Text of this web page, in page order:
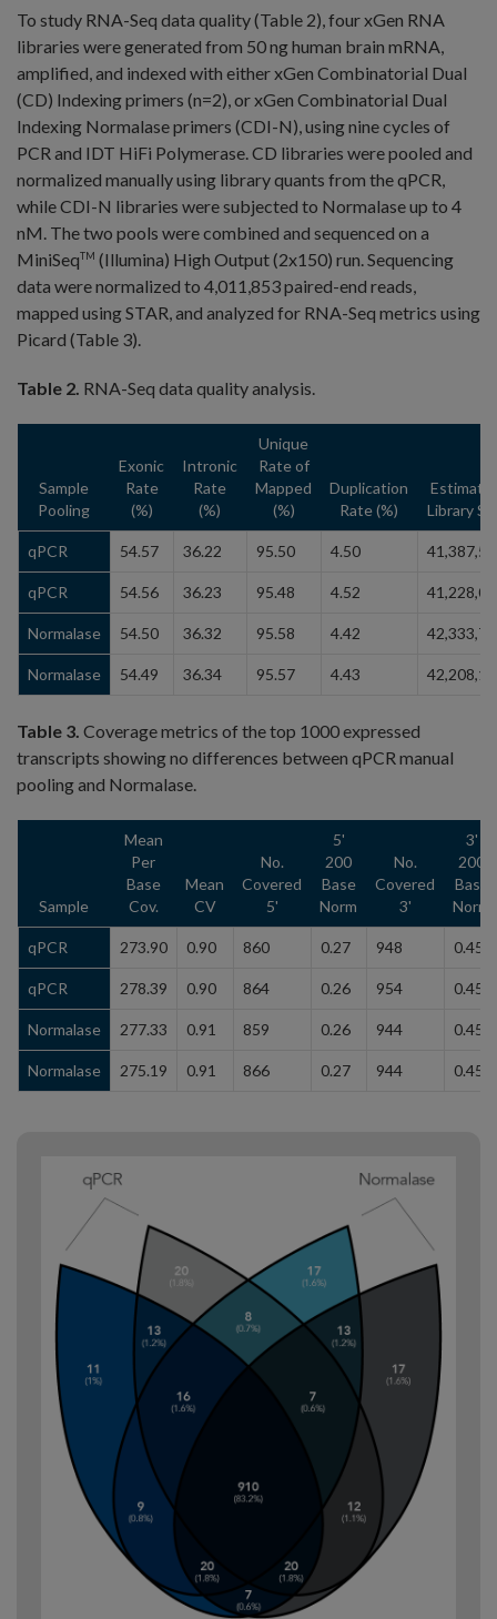
To study RNA-Seq data quality (Table 2), four xGen RNA
libraries were generated from 50 ng human brain mRNA,
amplified, and indexed with either xGen Combinatorial Dual
(CD) Indexing primers (n=2), or xGen Combinatorial Dual
Indexing Normalase primers (CDI-N), using nine cycles of
PCR and IDT HiFi Polymerase. CD libraries were pooled and
normalized manually using library quants from the qPCR,
while CDI-N libraries were subjected to Normalase up to 4
nM. The two pools were combined and sequenced on a
MiniSeqTM (Illumina) High Output (2x150) run. Sequencing
data were normalized to 4,011,853 paired-end reads,
mapped using STAR, and analyzed for RNA-Seq metrics using
Picard (Table 3).
Table 2. RNA-Seq data quality analysis.
Sample
Pooling
Exonic
Rate
(%)
Intronic
Rate
(%)
Unique
Rate of
Mapped
(%)
Duplication
Rate (%)
Library
qPCR 54.57 36.22 95.50 4.50
qPCR 54.56 36.23 95.48 4.52
Normalase 54.50 36.32 95.58 4.42
Normalase 54.49 36.34 95.57 4.43
Table 3. Coverage metrics of the top 1000 expressed
transcripts showing no differences between qPCR manual
pooling and Normalase.
Sample
Mean
Per
Base
Cov.
Mean
CV
No.
Covered
5'
5'
200
Base
Norm
No.
Covered
3'
3'
200
Base
Norm
qPCR 273.90 0.90 860 0.27 948 0.45
qPCR 278.39 0.90 864 0.26 954 0.45
Normalase 277.33 0.91 859 0.26 944 0.45
Normalase 275.19 0.91 866 0.27 944 0.45